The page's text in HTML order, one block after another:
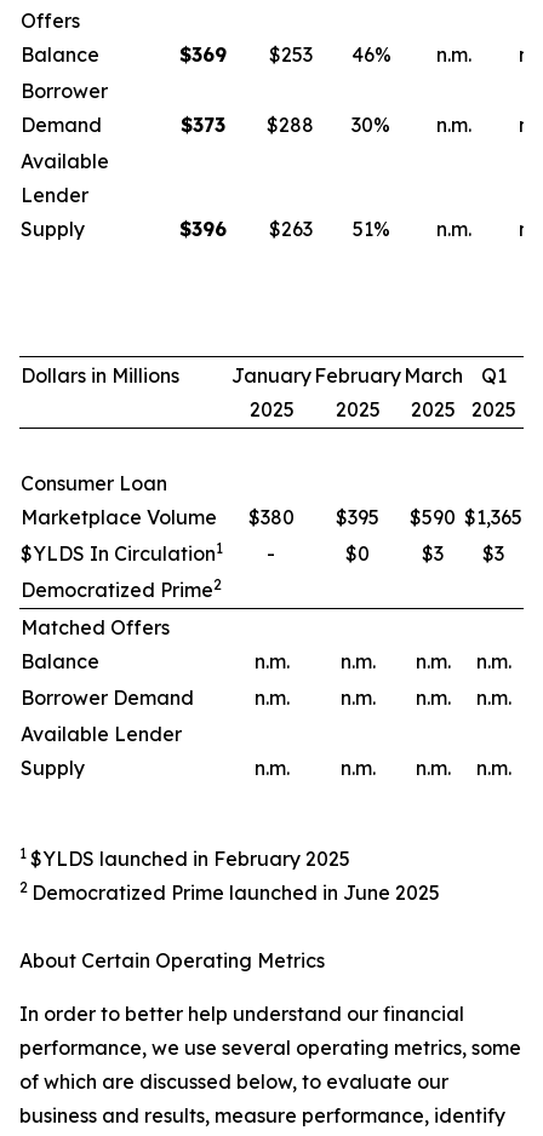
Offers
Balance
$369 $253 46% n.m.
Borrower
Demand
$373 $288 30% n.m.
Available
Lender
Supply
$396 $263 51% n.m.
Dollars in Millions
January
2025
February
2025
March
2025
Q1
2025
Consumer Loan
Marketplace Volume
$380 $395 $590 $1,365
$YLDS In Circulation1 - $0 $3
$3
Democratized Prime2
Matched Offers
Balance
n.m. n.m. n.m.
n.m.
Borrower Demand
n.m. n.m. n.m.
n.m.
Available Lender
Supply
n.m. n.m. n.m. n.m.
1 $YLDS launched in February 2025
2 Democratized Prime launched in June 2025
About Certain Operating Metrics
In order to better help understand our financial
performance, we use several operating metrics, some
of which are discussed below, to evaluate our
business and results, measure performance, identify